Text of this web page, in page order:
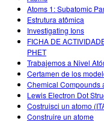
Atoms 1: Subatomic
Estrutura atômica
Investigating Ions
FICHA DE
PHET
Trabajemos a Nivel
Certamen de los
Chemical Compounds
Lewis Electron Dot
Costruisci un atomo
Construire un atome